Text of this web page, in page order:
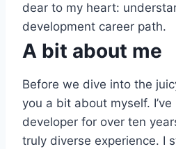
dear to my heart:
development career path.
A bit about me
Before we dive into the
you a bit about myself.
developer for over ten
truly diverse experience. I